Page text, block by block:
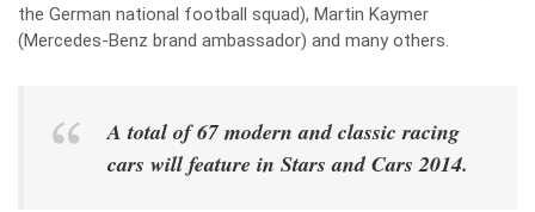
the German national football squad), Martin Kaymer
(Mercedes-Benz brand ambassador) and many others.
A total of 67 modern and classic racing
cars will feature in Stars and Cars 2014.